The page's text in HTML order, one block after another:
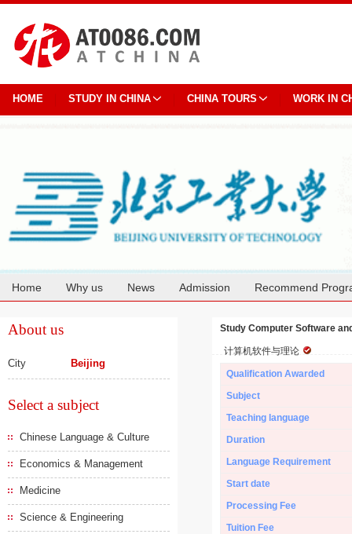
HOME STUDY IN CHINA CHINA TOURS WORK IN
Home Why us News Admission Recommend
About us
City Beijing
Select a subject
Chinese Language & Culture
Economics & Management
Medicine
Science & Engineering
Study Computer Software
计算机软件与理论
Qualification Awarded
Subject
Teaching language
Duration
Language Requirement
Start date
Processing Fee
Tuition Fee